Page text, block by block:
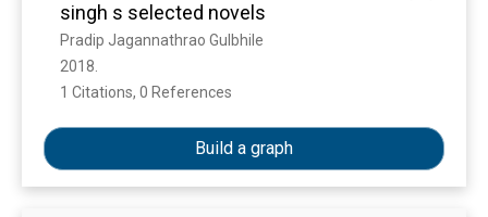
singh s selected novels
Pradip Jagannathrao Gulbhile
2018.
1 Citations, 0 References
Build a graph